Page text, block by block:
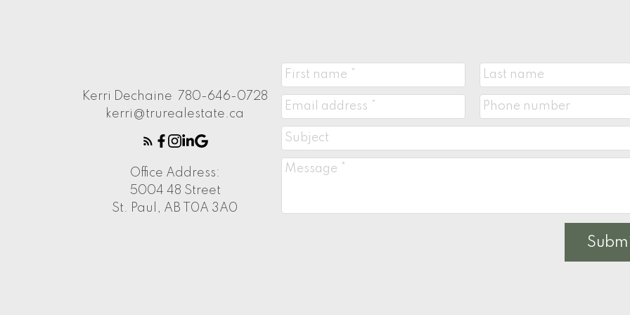
Kerri Dechaine 780-646-0728
kerri@trurealestate.ca
Office Address:
5004 48 Street
St. Paul, AB T0A 3A0